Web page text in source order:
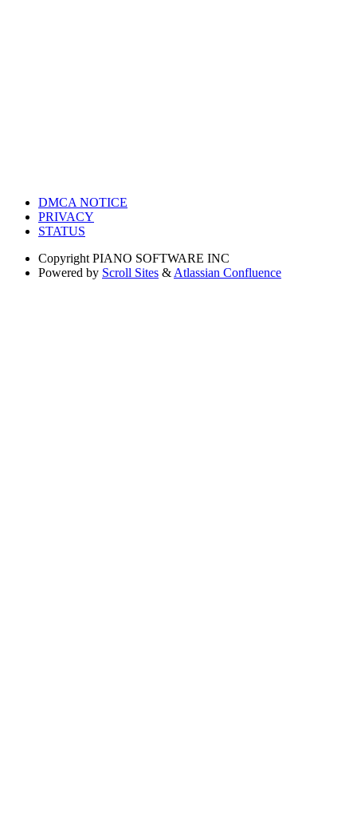
DMCA NOTICE
PRIVACY
STATUS
Copyright PIANO SOFTWARE INC
Powered by Scroll Sites & Atlassian Confluence